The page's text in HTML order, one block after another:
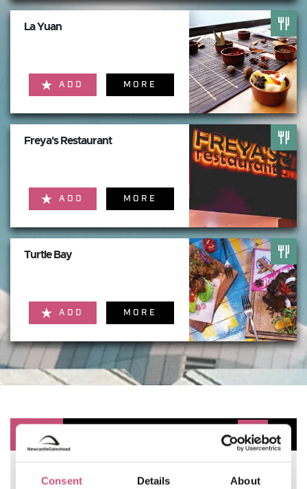
La Yuan
ADD MORE
Freya's Restaurant
ADD MORE
Turtle Bay
ADD MORE